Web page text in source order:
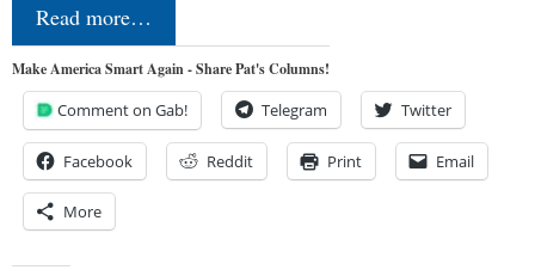
Read more…
Make America Smart Again - Share Pat's Columns!
Comment on Gab! Telegram Twitter
Facebook Reddit Print Email
More